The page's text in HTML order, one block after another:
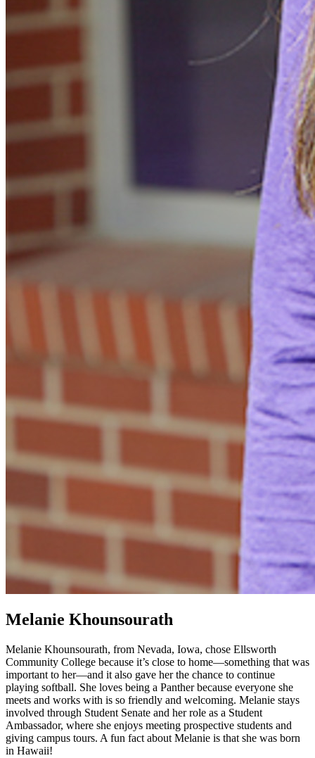
Melanie Khounsourath
Melanie Khounsourath, from Nevada, Iowa, chose Ellsworth
Community College because it’s close to home—something that was
important to her—and it also gave her the chance to continue
playing softball. She loves being a Panther because everyone she
meets and works with is so friendly and welcoming. Melanie stays
involved through Student Senate and her role as a Student
Ambassador, where she enjoys meeting prospective students and
giving campus tours. A fun fact about Melanie is that she was born
in Hawaii!